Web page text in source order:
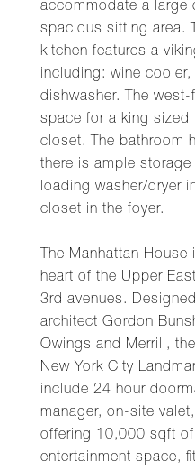
accommodate a large
spacious sitting area.
kitchen features a
including: wine cooler,
dishwasher. The
space for a king sized
closet. The bathroom
there is ample
loading washer/dryer
closet in the foyer.
The Manhattan
heart of the Upper
3rd avenues.
architect Gordon
Owings and Merrill,
New York City
include 24 hour
manager, on-site
offering 10,000 sqft
entertainment space,